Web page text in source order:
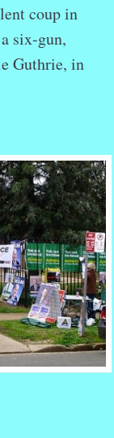
coup in
six-gun,
Guthrie, in